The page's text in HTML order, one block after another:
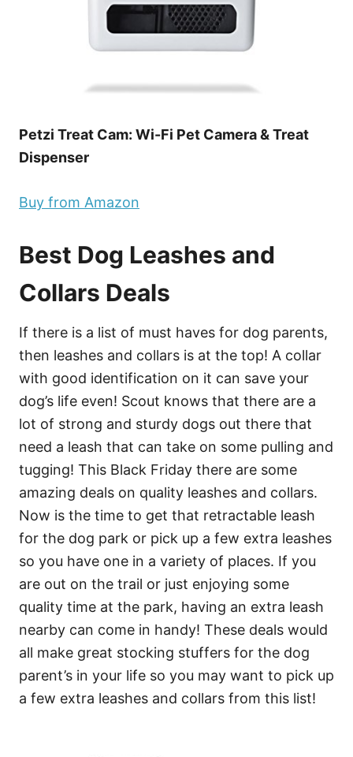
Petzi Treat Cam: Wi-Fi Pet Camera & Treat
Dispenser
Buy from Amazon
Best Dog Leashes and
Collars Deals
If there is a list of must haves for dog parents,
then leashes and collars is at the top! A collar
with good identification on it can save your
dog’s life even! Scout knows that there are a
lot of strong and sturdy dogs out there that
need a leash that can take on some pulling and
tugging! This Black Friday there are some
amazing deals on quality leashes and collars.
Now is the time to get that retractable leash
for the dog park or pick up a few extra leashes
so you have one in a variety of places. If you
are out on the trail or just enjoying some
quality time at the park, having an extra leash
nearby can come in handy! These deals would
all make great stocking stuffers for the dog
parent’s in your life so you may want to pick up
a few extra leashes and collars from this list!